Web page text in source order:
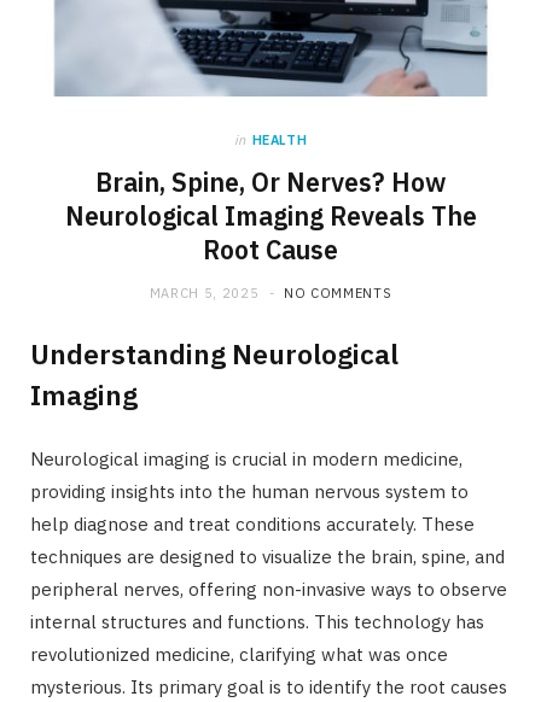
in HEALTH
Brain, Spine, Or Nerves? How
Neurological Imaging Reveals The
Root Cause
MARCH 5, 2025 NO COMMENTS
Understanding Neurological
Imaging
Neurological imaging is crucial in modern medicine,
providing insights into the human nervous system to
help diagnose and treat conditions accurately. These
techniques are designed to visualize the brain, spine, and
peripheral nerves, offering non-invasive ways to observe
internal structures and functions. This technology has
revolutionized medicine, clarifying what was once
mysterious. Its primary goal is to identify the root causes